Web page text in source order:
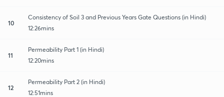
10
Consistency of Soil 3 and Previous Years Gate Questions (in Hindi)
12:26mins
11
Permeability Part 1 (in Hindi)
12:20mins
12
Permeability Part 2 (in Hindi)
12:51mins